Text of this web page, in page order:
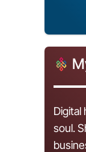
Digital
soul.